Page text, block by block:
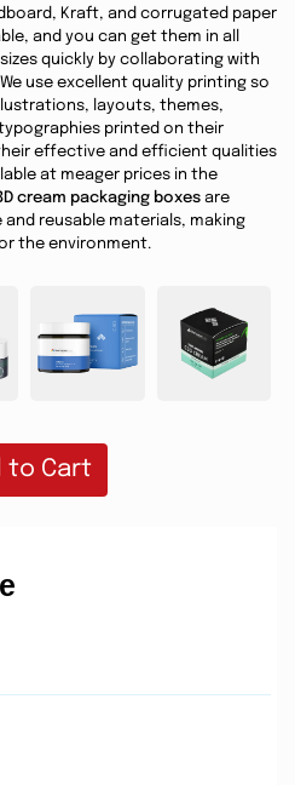
Kraft, and corrugated paper
and you can get them in all
quickly by collaborating with
use excellent quality printing so
layouts, themes,
printed on their
effective and efficient qualities
at meager prices in the
cream packaging boxes are
reusable materials, making
the environment.
to Cart